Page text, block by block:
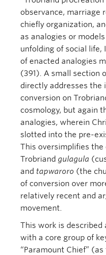
observance, marriage
chiefly organization,
as analogies or
unfolding of social life,
of enacted analogies
(391). A small section
directly addresses the
conversion on
cosmology, but again
analogies, wherein
slotted into the pre-
This oversimplifies
Trobriand gulagula
and tapwaroro (the
of conversion over
relatively recent and
movement.
This work is described
with a core group of
“Paramount Chief”